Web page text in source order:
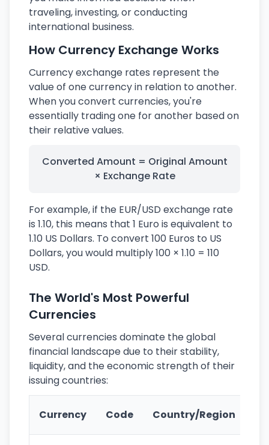
traveling, investing, or conducting
international business.
How Currency Exchange Works
Currency exchange rates represent the
value of one currency in relation to another.
When you convert currencies, you're
essentially trading one for another based on
their relative values.
Converted Amount = Original Amount
× Exchange Rate
For example, if the EUR/USD exchange rate
is 1.10, this means that 1 Euro is equivalent to
1.10 US Dollars. To convert 100 Euros to US
Dollars, you would multiply 100 × 1.10 = 110
USD.
The World's Most Powerful
Currencies
Several currencies dominate the global
financial landscape due to their stability,
liquidity, and the economic strength of their
issuing countries:
Currency Code Country/Region